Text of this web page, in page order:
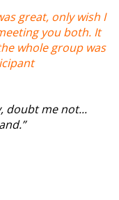
great, only wish I
you both. It
whole group was
doubt me not...